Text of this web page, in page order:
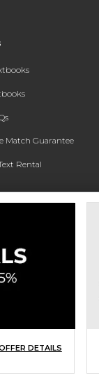
Match Guarantee
Rental
DETAILS